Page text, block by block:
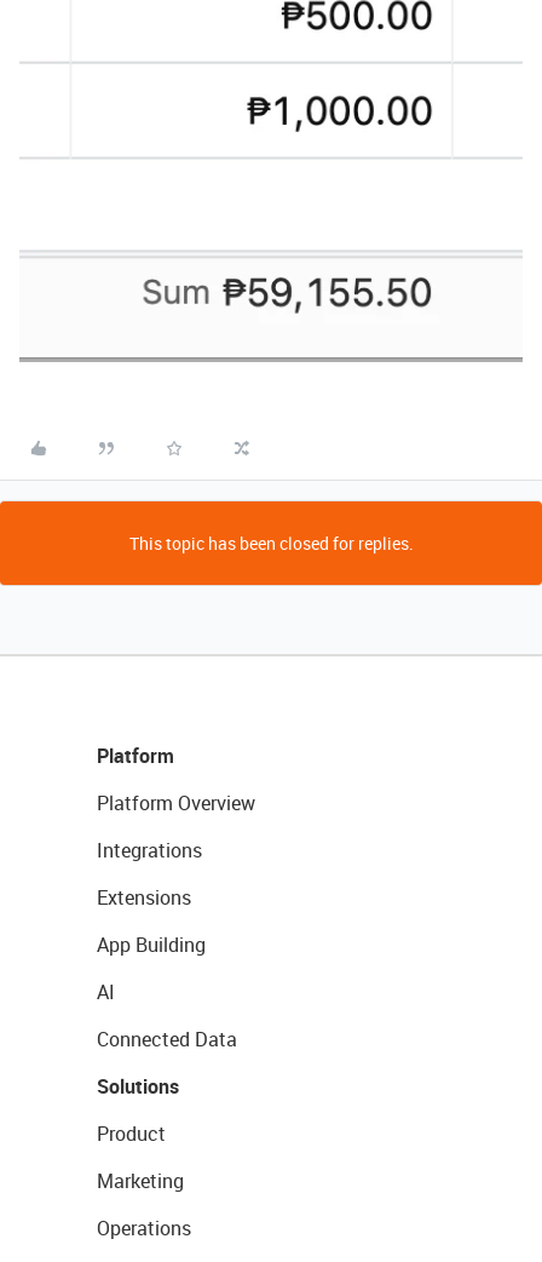
This topic has been closed for replies.
Platform
Platform Overview
Integrations
Extensions
App Building
AI
Connected Data
Solutions
Product
Marketing
Operations